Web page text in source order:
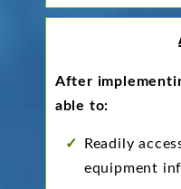
After
able to:
Readily
equipment